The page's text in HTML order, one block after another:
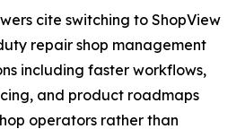
cite switching to ShopView
repair shop management
including faster workflows,
and product roadmaps
operators rather than